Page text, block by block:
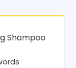
Shampoo